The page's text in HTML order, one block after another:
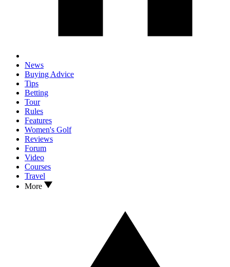
News
Buying Advice
Tips
Betting
Tour
Rules
Features
Women's Golf
Reviews
Forum
Video
Courses
Travel
More